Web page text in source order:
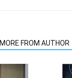
MORE FROM AUTHOR